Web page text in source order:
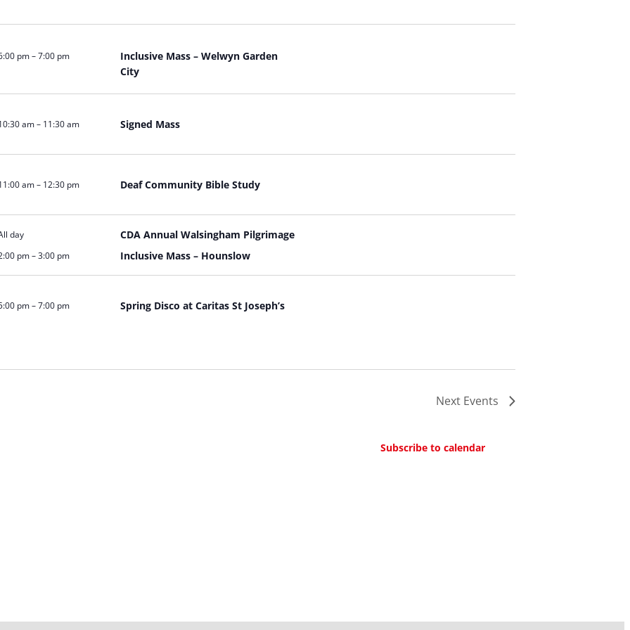
pm–7:00 pm
Inclusive Mass – Welwyn Garden
City
am– 11:30 am Signed Mass
am– 12:30 pm Deaf Community Bible Study
day CDA Annual Walsingham Pilgrimage
pm–3:00 pm Inclusive Mass – Hounslow
pm–7:00 pm Spring Disco at Caritas St Joseph’s
Next Events
Subscribe to calendar